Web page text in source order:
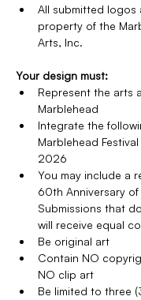
All submitted logos
property of the
Arts, Inc.
Your design must:
Represent the arts
Marblehead
Integrate the
Marblehead
2026
You may include a
60th Anniversary of
Submissions that
will receive equal
Be original art
Contain NO
NO clip art
Be limited to three